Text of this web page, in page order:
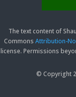
The text content of
Commons Attribution-
license. Permissions
© Copyright